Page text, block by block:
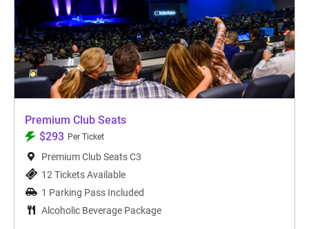
Premium Club Seats
$293 Per Ticket
Premium Club Seats C3
12 Tickets Available
1 Parking Pass Included
Alcoholic Beverage Package